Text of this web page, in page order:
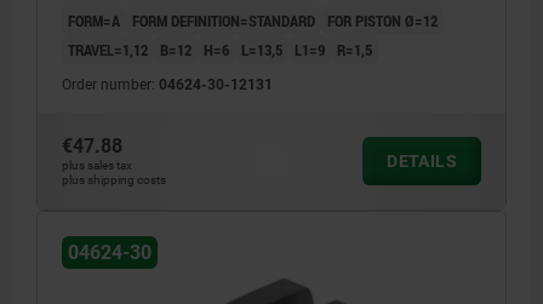
FORM=A FORM DEFINITION=STANDARD
FOR PISTON Ø=12
TRAVEL=1,12
B=12 H=6 L=13,5 L1=9 R=1,5
Order number: 04624-30-12131
€47.88
plus sales tax
plus shipping costs
DETAILS
04624-30